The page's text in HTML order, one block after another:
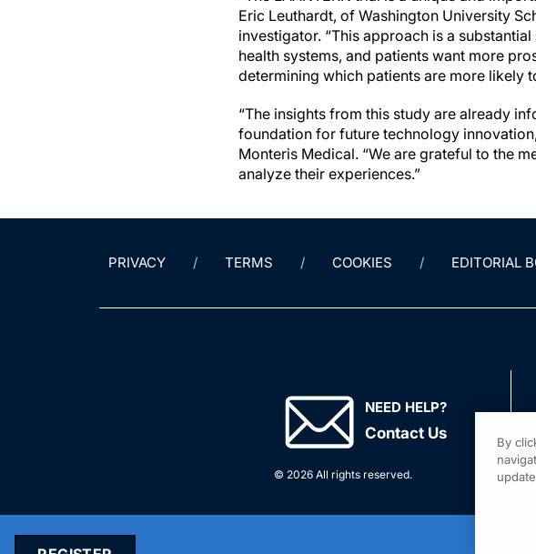
Eric Leuthardt, of Washington University
investigator. “This approach is a
health systems, and patients want more
determining which patients are more likely
“The insights from this study are already
foundation for future technology
Monteris Medical. “We are grateful to the
analyze their experiences.”
PRIVACY TERMS COOKIES EDITORIAL
NEED HELP?
Contact Us
© 2026 All rights reserved.
By